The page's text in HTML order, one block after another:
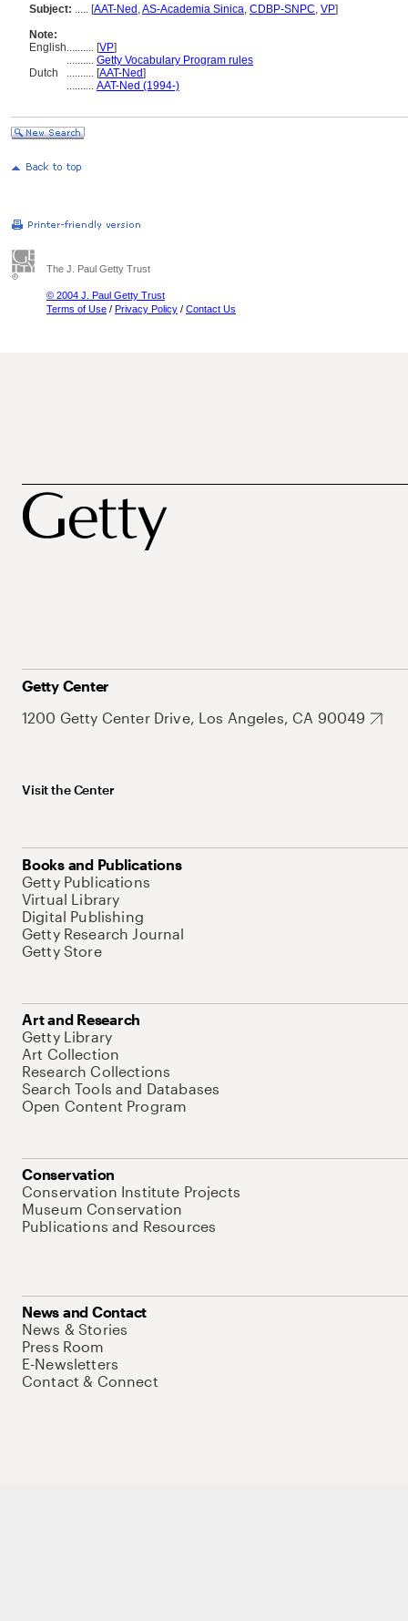
Subject: ..... [AAT-Ned ,AS-Academia Sinica, CDBP-SNPC, VP]
Note:
English.......... [VP]
.......... Getty Vocabulary Program rules
Dutch
.......... [AAT-Ned]
.......... AAT-Ned (1994-)
The J. Paul Getty Trust
© 2004 J. Paul Getty Trust
Terms of Use / Privacy Policy / Contact Us
Getty Center
1200 Getty Center Drive, Los Angeles, CA 90049
Visit the Center
Books and Publications
Getty Publications
Virtual Library
Digital Publishing
Getty Research Journal
Getty Store
Art and Research
Getty Library
Art Collection
Research Collections
Search Tools and Databases
Open Content Program
Conservation
Conservation Institute Projects
Museum Conservation
Publications and Resources
News and Contact
News & Stories
Press Room
E-Newsletters
Contact & Connect